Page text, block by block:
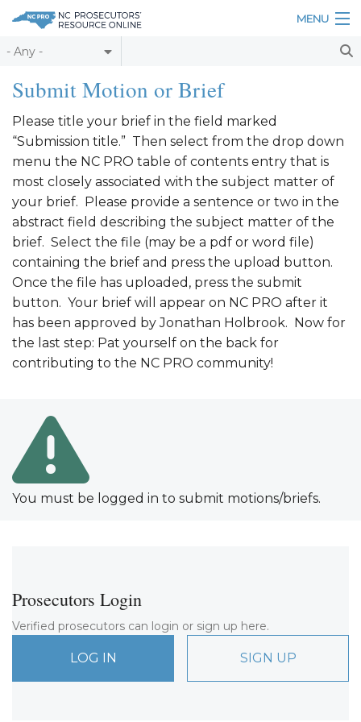
Skip to main content
MENU
Table of Contents
Login
Home
About
Resources
Submit Motion or Brief
Please title your brief in the field marked
“Submission title.” Then select from the drop down
menu the NC PRO table of contents entry that is
most closely associated with the subject matter of
your brief. Please provide a sentence or two in the
abstract field describing the subject matter of the
brief. Select the file (may be a pdf or word file)
containing the brief and press the upload button.
Once the file has uploaded, press the submit
button. Your brief will appear on NC PRO after it
has been approved by Jonathan Holbrook. Now for
the last step: Pat yourself on the back for
contributing to the NC PRO community!
You must be logged in to submit motions/briefs.
Prosecutors Login
Verified prosecutors can login or sign up here.
LOG IN SIGN UP